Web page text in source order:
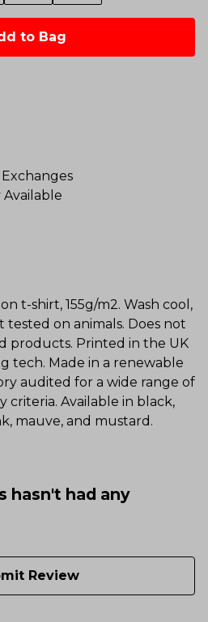
to Bag
t-shirt, 155g/m2. Wash cool,
tested on animals. Does not
products. Printed in the UK
tech. Made in a renewable
audited for a wide range of
criteria. Available in black,
mauve, and mustard.
hasn't had any
Review